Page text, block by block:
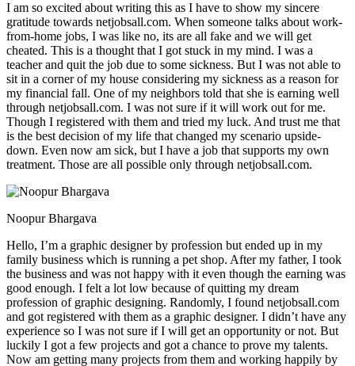
I am so excited about writing this as I have to show my sincere
gratitude towards netjobsall.com. When someone talks about work-
from-home jobs, I was like no, its are all fake and we will get
cheated. This is a thought that I got stuck in my mind. I was a
teacher and quit the job due to some sickness. But I was not able to
sit in a corner of my house considering my sickness as a reason for
my financial fall. One of my neighbors told that she is earning well
through netjobsall.com. I was not sure if it will work out for me.
Though I registered with them and tried my luck. And trust me that
is the best decision of my life that changed my scenario upside-
down. Even now am sick, but I have a job that supports my own
treatment. Those are all possible only through netjobsall.com.
Noopur Bhargava
Hello, I’m a graphic designer by profession but ended up in my
family business which is running a pet shop. After my father, I took
the business and was not happy with it even though the earning was
good enough. I felt a lot low because of quitting my dream
profession of graphic designing. Randomly, I found netjobsall.com
and got registered with them as a graphic designer. I didn’t have any
experience so I was not sure if I will get an opportunity or not. But
luckily I got a few projects and got a chance to prove my talents.
Now am getting many projects from them and working happily by